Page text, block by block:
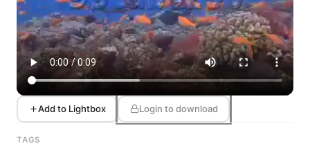
Add to Lightbox Login to download
TAGS